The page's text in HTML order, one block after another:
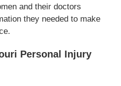
and their doctors
they needed to make
Personal Injury